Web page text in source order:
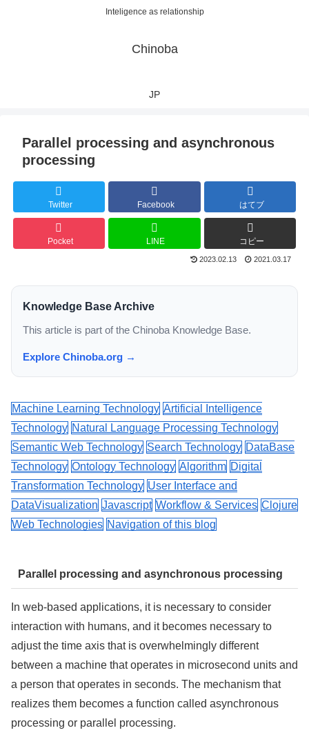
Inteligence as relationship
Chinoba
JP
Parallel processing and asynchronous
processing
Twitter Facebook はてブ
Pocket LINE コピー
2023.02.13 2021.03.17
Knowledge Base Archive
This article is part of the Chinoba Knowledge Base.
Explore Chinoba.org →
Machine Learning Technology Artificial Intelligence
Technology Natural Language Processing Technology
Semantic Web Technology Search Technology DataBase
Technology Ontology Technology Algorithm Digital
Transformation Technology User Interface and
DataVisualization Javascript Workflow & Services Clojure
Web Technologies Navigation of this blog
Parallel processing and asynchronous processing
In web-based applications, it is necessary to consider
interaction with humans, and it becomes necessary to
adjust the time axis that is overwhelmingly different
between a machine that operates in microsecond units and
a person that operates in seconds. The mechanism that
realizes them becomes a function called asynchronous
processing or parallel processing.